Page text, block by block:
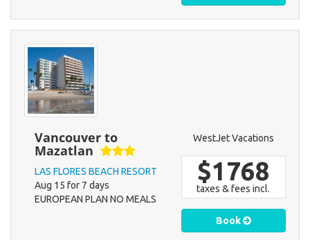
Vancouver to
Mazatlan
LAS FLORES BEACH RESORT
Aug 15 for 7 days
EUROPEAN PLAN NO MEALS
WestJet Vacations
$1768
taxes & fees incl.
Book